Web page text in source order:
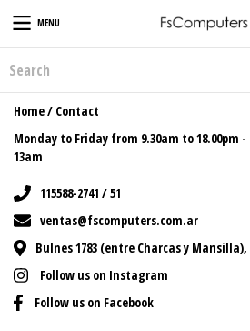
MENU
Home/ Contact
Monday to Friday from 9.30am to 18.00pm
13am
115588-2741 / 51
ventas@fscomputers.com.ar
Bulnes 1783 (entre Charcas y Mansilla),
Follow us on Instagram
Follow us on Facebook